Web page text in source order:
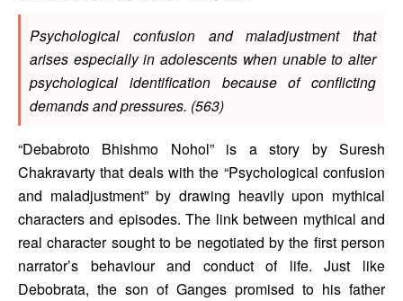
Psychological confusion and maladjustment that
arises especially in adolescents when unable to alter
psychological identification because of conflicting
demands and pressures. (563)
“Debabroto Bhishmo Nohol” is a story by Suresh
Chakravarty that deals with the “Psychological confusion
and maladjustment” by drawing heavily upon mythical
characters and episodes. The link between mythical and
real character sought to be negotiated by the first person
narrator’s behaviour and conduct of life. Just like
Debobrata, the son of Ganges promised to his father